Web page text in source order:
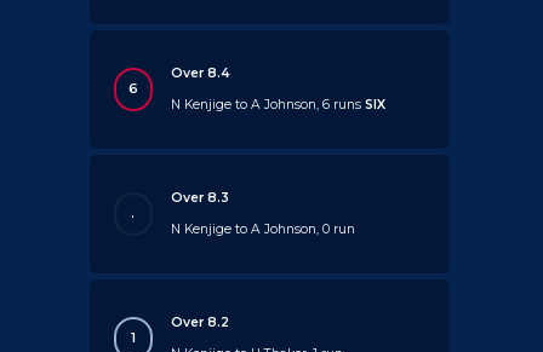
6
Over 8.4
N Kenjige to A Johnson, 6 runsSIX
.
Over 8.3
N Kenjige to A Johnson, 0 run
1
Over 8.2